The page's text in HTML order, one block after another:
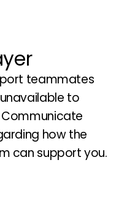
teammates
to
how the
can support you.